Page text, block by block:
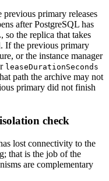
primary releases
after PostgreSQL has
the replica that takes
If the previous primary
or the instance manager
leaseDurationSeconds
path the archive may not
primary did not finish
check
lost connectivity to the
that is the job of the
are complementary